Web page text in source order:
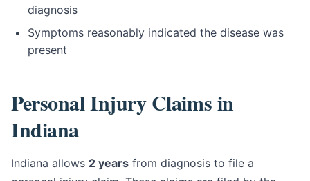
diagnosis
Symptoms reasonably indicated the disease was
present
Personal Injury Claims in
Indiana
Indiana allows 2 years from diagnosis to file a